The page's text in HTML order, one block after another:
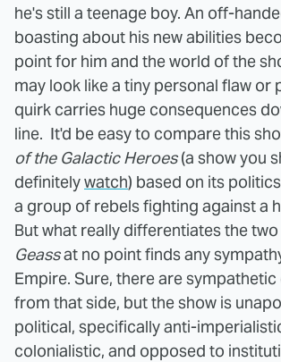
he's still a teenage boy. An off-
boasting about his new abilities
point for him and the world of the
may look like a tiny personal flaw or
quirk carries huge consequences
line. It'd be easy to compare this
of the Galactic Heroes (a show you
definitelywatch) based on its
a group of rebels fighting against a
But what really differentiates the
Geassat no point finds any
Empire. Sure, there are
from that side, but the show is
political, specifically anti-
colonialistic, and opposed to